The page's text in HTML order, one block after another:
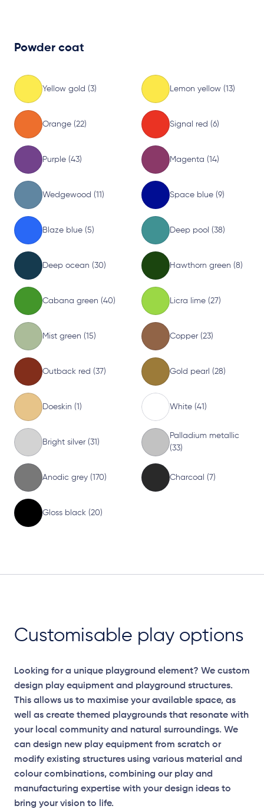
Powder coat
Yellow gold (3) Lemon yellow (13)
Orange (22) Signal red (6)
Purple (43) Magenta (14)
Wedgewood (11) Space blue (9)
Blaze blue (5) Deep pool (38)
Deep ocean (30) Hawthorn green (8)
Cabana green (40) Licra lime (27)
Mist green (15) Copper (23)
Outback red (37) Gold pearl (28)
Doeskin (1) White (41)
Bright silver (31)
Palladium metallic
(33)
Anodic grey (170) Charcoal (7)
Gloss black (20)
Customisable play options
Looking for a unique playground element? We custom
design play equipment and playground structures.
This allows us to maximise your available space, as
well as create themed playgrounds that resonate with
your local community and natural surroundings. We
can design new play equipment from scratch or
modify existing structures using various material and
colour combinations, combining our play and
manufacturing expertise with your design ideas to
bring your vision to life.